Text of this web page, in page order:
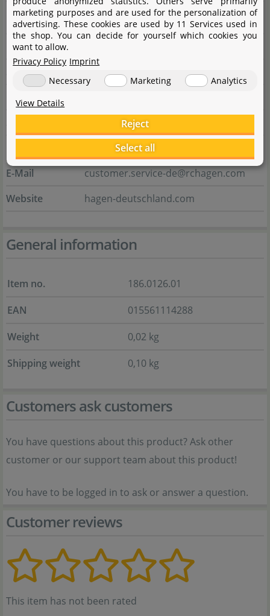
Manufacturer
Name
Street
Lehmweg 99 - 105
City
Schleswig-Holstein
Deutschland
E-Mail
customer.service-de@rchagen.com
Website
hagen-deutschland.com
General information
Item no.
186.0126.01
EAN
015561114288
Weight
0,02 kg
Shipping weight
0,10 kg
Customers ask customers
You have questions about this product? Ask other
customer or our support team about this product!
You have to be logged in to ask or answer a question.
Customer reviews
This item has not been rated
marketing purposes and are used for the personalization of
advertising. These cookies are used by 11 Services used in
the shop. You can decide for yourself which cookies you
want to allow.
Privacy Policy Imprint
Necessary
Marketing
Analytics
View Details
Reject
Select all